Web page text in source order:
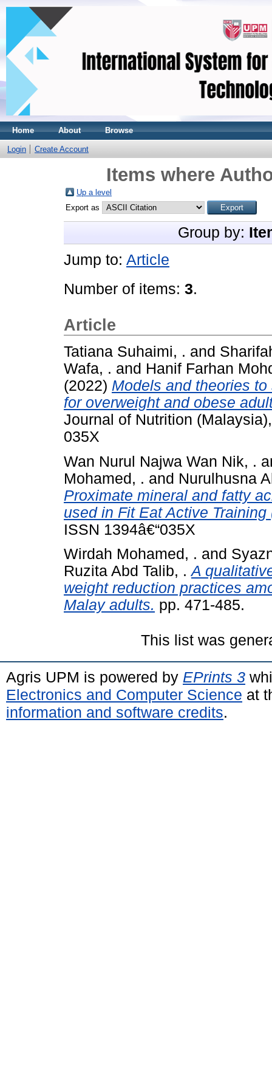
Home About Browse
Login Create Account
Items where
Up a level
Export as
Group by:
Jump to: Article
Number of items: 3.
Article
Tatiana Suhaimi, . and
Wafa, . and Hanif Farhan
(2022) Models and theories
for overweight and obese
Journal of Nutrition
035X
Wan Nurul Najwa Wan Nik, .
Mohamed, . and Nurulhusna
Proximate mineral and fatty
used in Fit Eat Active Training
ISSN 1394â€“035X
Wirdah Mohamed, . and
Ruzita Abd Talib, . A
weight reduction practices
Malay adults. pp. 471-485.
This list was
Agris UPM is powered by EPrints 3
Electronics and Computer Science at
information and software credits.